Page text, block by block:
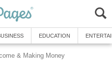
EDUCATION
& Making Money